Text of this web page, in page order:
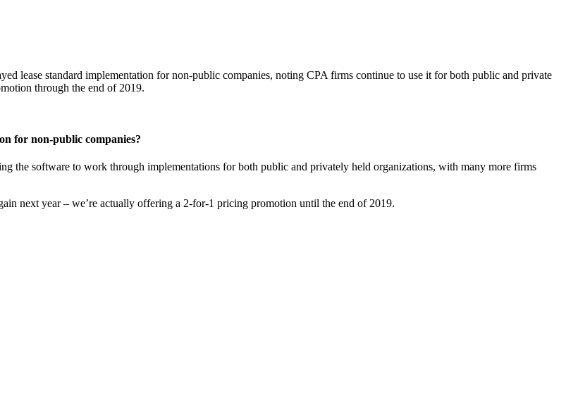
lease standard implementation for non-public companies, noting CPA firms continue to use it for both public and private
through the end of 2019.
for non-public companies?
the software to work through implementations for both public and privately held organizations, with many more firms
next year – we’re actually offering a 2-for-1 pricing promotion until the end of 2019.